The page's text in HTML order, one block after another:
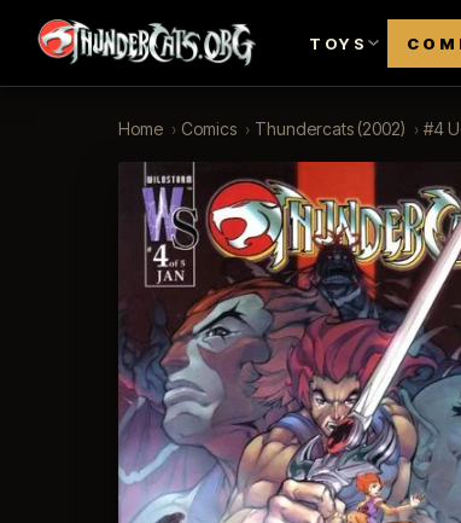
TOYS
Home › Comics › Thundercats (2002) › #4